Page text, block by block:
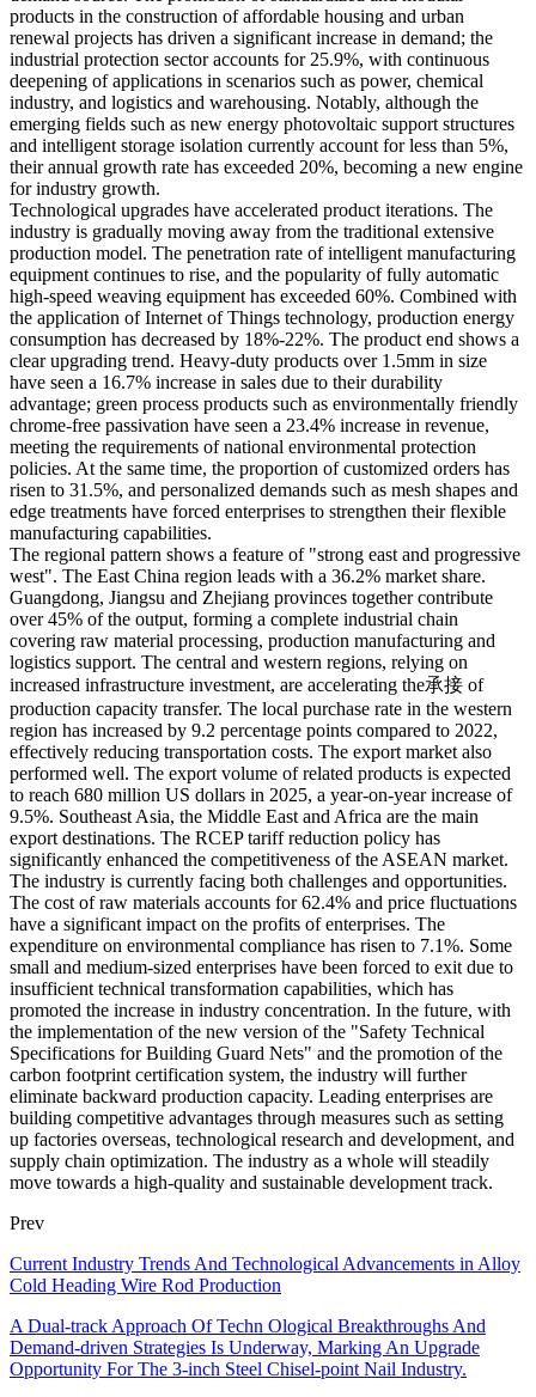
products in the construction of affordable housing and urban
renewal projects has driven a significant increase in demand; the
industrial protection sector accounts for 25.9%, with continuous
deepening of applications in scenarios such as power, chemical
industry, and logistics and warehousing. Notably, although the
emerging fields such as new energy photovoltaic support structures
and intelligent storage isolation currently account for less than 5%,
their annual growth rate has exceeded 20%, becoming a new engine
for industry growth.
Technological upgrades have accelerated product iterations. The
industry is gradually moving away from the traditional extensive
production model. The penetration rate of intelligent manufacturing
equipment continues to rise, and the popularity of fully automatic
high-speed weaving equipment has exceeded 60%. Combined with
the application of Internet of Things technology, production energy
consumption has decreased by 18%-22%. The product end shows a
clear upgrading trend. Heavy-duty products over 1.5mm in size
have seen a 16.7% increase in sales due to their durability
advantage; green process products such as environmentally friendly
chrome-free passivation have seen a 23.4% increase in revenue,
meeting the requirements of national environmental protection
policies. At the same time, the proportion of customized orders has
risen to 31.5%, and personalized demands such as mesh shapes and
edge treatments have forced enterprises to strengthen their flexible
manufacturing capabilities.
The regional pattern shows a feature of "strong east and progressive
west". The East China region leads with a 36.2% market share.
Guangdong, Jiangsu and Zhejiang provinces together contribute
over 45% of the output, forming a complete industrial chain
covering raw material processing, production manufacturing and
logistics support. The central and western regions, relying on
increased infrastructure investment, are accelerating the承接 of
production capacity transfer. The local purchase rate in the western
region has increased by 9.2 percentage points compared to 2022,
effectively reducing transportation costs. The export market also
performed well. The export volume of related products is expected
to reach 680 million US dollars in 2025, a year-on-year increase of
9.5%. Southeast Asia, the Middle East and Africa are the main
export destinations. The RCEP tariff reduction policy has
significantly enhanced the competitiveness of the ASEAN market.
The industry is currently facing both challenges and opportunities.
The cost of raw materials accounts for 62.4% and price fluctuations
have a significant impact on the profits of enterprises. The
expenditure on environmental compliance has risen to 7.1%. Some
small and medium-sized enterprises have been forced to exit due to
insufficient technical transformation capabilities, which has
promoted the increase in industry concentration. In the future, with
the implementation of the new version of the "Safety Technical
Specifications for Building Guard Nets" and the promotion of the
carbon footprint certification system, the industry will further
eliminate backward production capacity. Leading enterprises are
building competitive advantages through measures such as setting
up factories overseas, technological research and development, and
supply chain optimization. The industry as a whole will steadily
move towards a high-quality and sustainable development track.
Prev
Current Industry Trends And Technological Advancements in Alloy
Cold Heading Wire Rod Production
A Dual-track Approach Of Techn Ological Breakthroughs And
Demand-driven Strategies Is Underway, Marking An Upgrade
Opportunity For The 3-inch Steel Chisel-point Nail Industry.